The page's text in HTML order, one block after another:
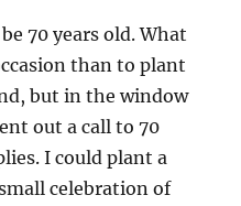
70 years old. What
than to plant
but in the window
out a call to 70
I could plant a
celebration of